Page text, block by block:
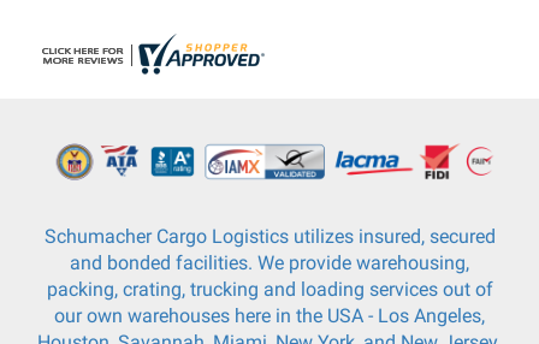
Schumacher Cargo Logistics utilizes insured, secured
and bonded facilities. We provide warehousing,
packing, crating, trucking and loading services out of
our own warehouses here in the USA - Los Angeles,